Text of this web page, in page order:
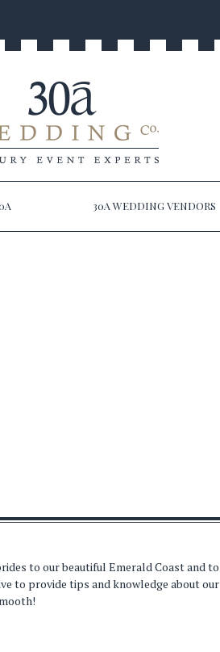
30A WEDDING VENDORS
to our beautiful Emerald Coast and to
to provide tips and knowledge about our